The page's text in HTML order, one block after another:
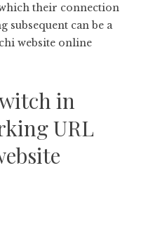
their connection
subsequent can be a
website online
in
URL